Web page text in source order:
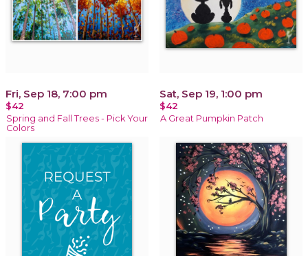
Fri, Sep 18, 7:00 pm
$42
Spring and Fall Trees - Pick Your
Colors
Sat, Sep 19, 1:00 pm
$42
A Great Pumpkin Patch